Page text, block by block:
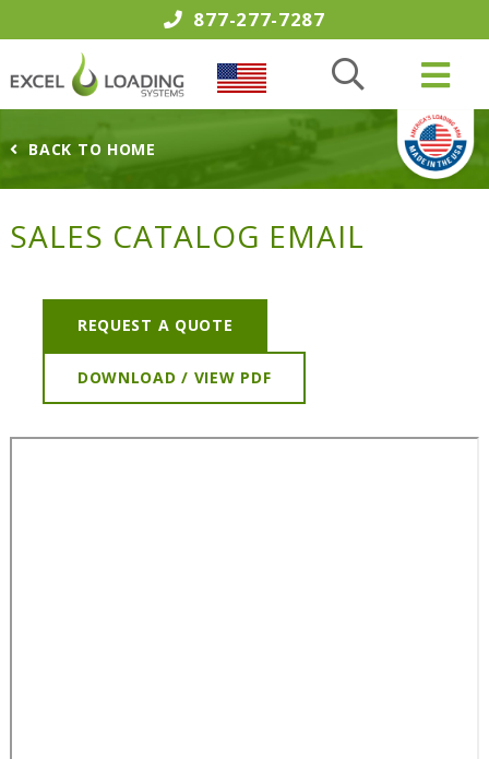
877-277-7287
BACK TO HOME
SALES CATALOG EMAIL
REQUEST A QUOTE
DOWNLOAD / VIEW PDF